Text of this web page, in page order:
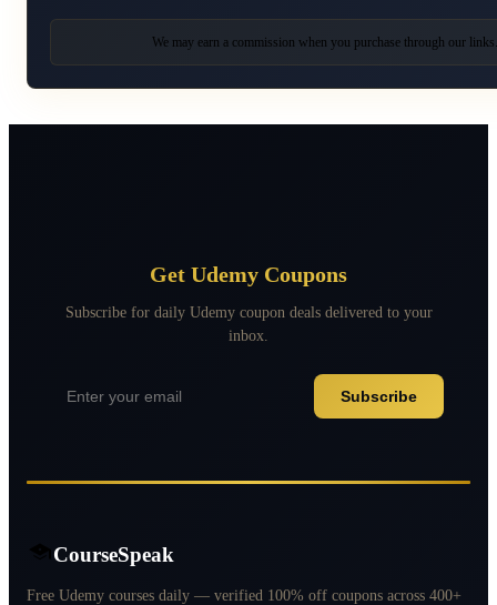
We may earn a commission when you purchase through our
Get Udemy Coupons
Subscribe for daily Udemy coupon deals delivered to your
inbox.
Subscribe
CourseSpeak
Free Udemy courses daily — verified 100% off coupons across 400+